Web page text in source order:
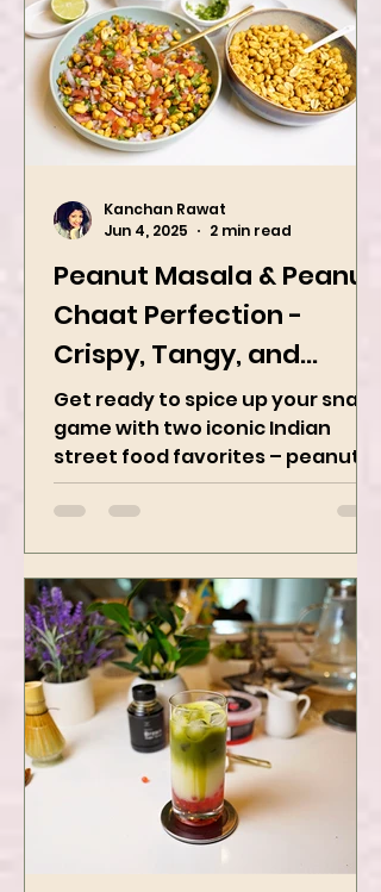
Peanut Masala & Peanut
Chaat Perfection -
Crispy, Tangy, and
Irresistibly Spicy
Get ready to spice up your snack
game with two iconic Indian
masala and peanut chaat! Made
with roasted...
Jun 4, 2025
2 min read